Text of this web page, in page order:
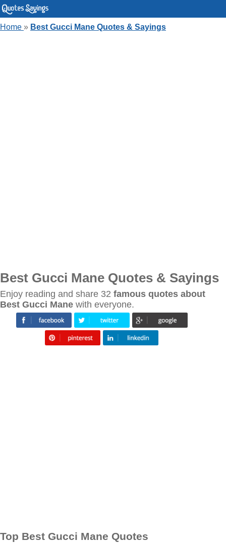
Home » Best Gucci Mane Quotes & Sayings
Best Gucci Mane Quotes & Sayings
Enjoy reading and share 32 famous quotes about
Best Gucci Mane with everyone.
Top Best Gucci Mane Quotes